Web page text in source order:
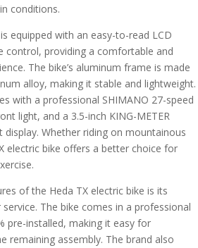
conditions.
equipped with an easy-to-read LCD
control, providing a comfortable and
The bike’s aluminum frame is made
alloy, making it stable and lightweight.
with a professional SHIMANO 27-speed
light, and a 3.5-inch KING-METER
Whether riding on mountainous
electric bike offers a better choice for
of the Heda TX electric bike is its
The bike comes in a professional
pre-installed, making it easy for
remaining assembly. The brand also